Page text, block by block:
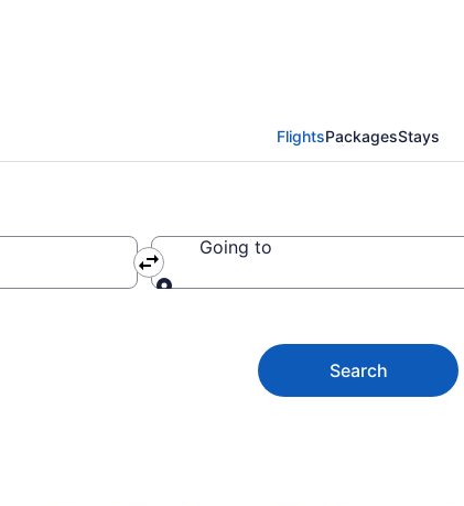
FlightsPackagesStays
Going to
Search